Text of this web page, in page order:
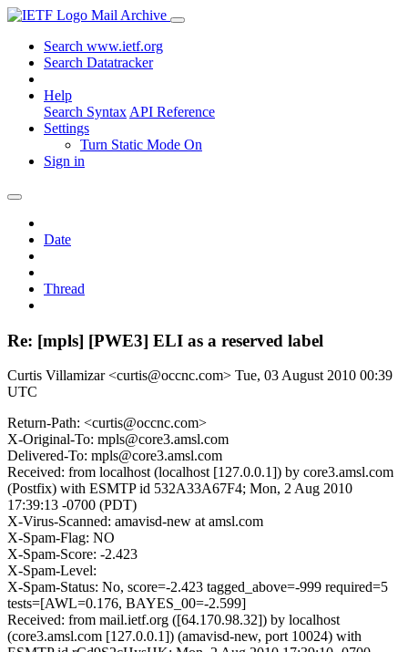
Mail Archive
Search www.ietf.org
Search Datatracker
Help
Search Syntax API Reference
Settings
Turn Static Mode On
Sign in
Date
Thread
Re: [mpls] [PWE3] ELI as a reserved label
Curtis Villamizar <curtis@occnc.com> Tue, 03 August 2010 00:39
UTC
Return-Path: <curtis@occnc.com>
X-Original-To: mpls@core3.amsl.com
Delivered-To: mpls@core3.amsl.com
Received: from localhost (localhost [127.0.0.1]) by core3.amsl.com
(Postfix) with ESMTP id 532A33A67F4; Mon, 2 Aug 2010
17:39:13 -0700 (PDT)
X-Virus-Scanned: amavisd-new at amsl.com
X-Spam-Flag: NO
X-Spam-Score: -2.423
X-Spam-Level:
X-Spam-Status: No, score=-2.423 tagged_above=-999 required=5
tests=[AWL=0.176, BAYES_00=-2.599]
Received: from mail.ietf.org ([64.170.98.32]) by localhost
(core3.amsl.com [127.0.0.1]) (amavisd-new, port 10024) with